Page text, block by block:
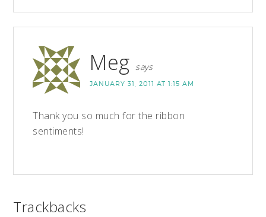
Meg says
JANUARY 31, 2011 AT 1:15 AM
Thank you so much for the ribbon
sentiments!
Trackbacks